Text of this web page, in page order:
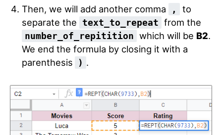
Then, we will add another comma ,
to
separate the
text_to_repeat from the
number_of_repitition which will be B2.
We end the formula by closing it with a
parenthesis
) .